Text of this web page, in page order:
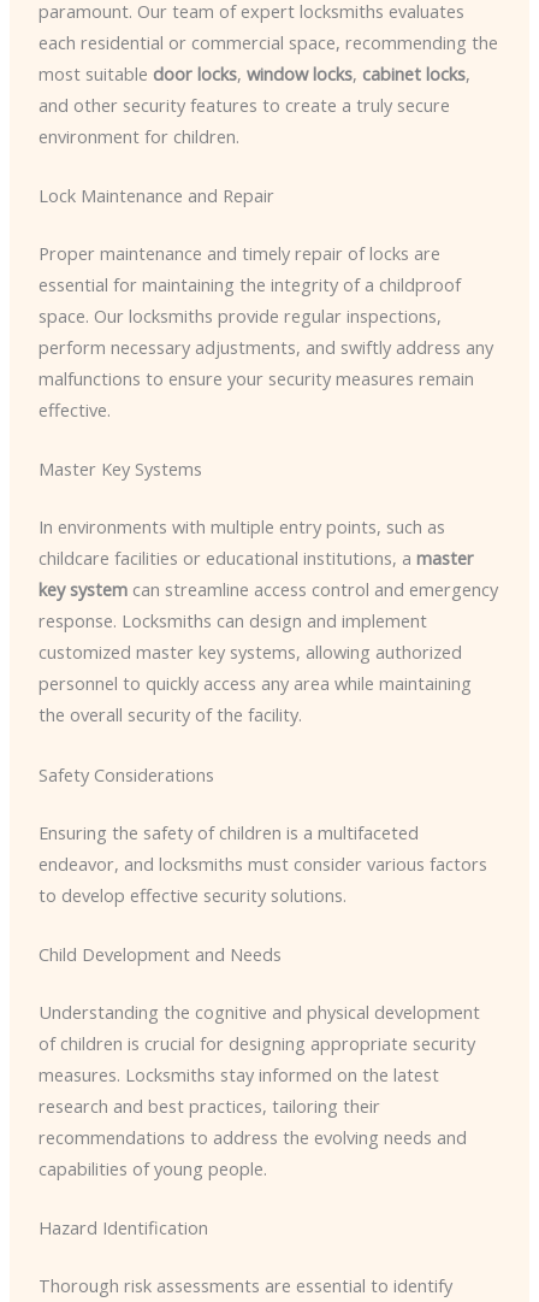
paramount. Our team of expert locksmiths evaluates
each residential or commercial space, recommending the
most suitable door locks, window locks, cabinet locks,
and other security features to create a truly secure
environment for children.
Lock Maintenance and Repair
Proper maintenance and timely repair of locks are
essential for maintaining the integrity of a childproof
space. Our locksmiths provide regular inspections,
perform necessary adjustments, and swiftly address any
malfunctions to ensure your security measures remain
effective.
Master Key Systems
In environments with multiple entry points, such as
childcare facilities or educational institutions, a master
key systemcan streamline access control and emergency
response. Locksmiths can design and implement
customized master key systems, allowing authorized
personnel to quickly access any area while maintaining
the overall security of the facility.
Safety Considerations
Ensuring the safety of children is a multifaceted
endeavor, and locksmiths must consider various factors
to develop effective security solutions.
Child Development and Needs
Understanding the cognitive and physical development
of children is crucial for designing appropriate security
measures. Locksmiths stay informed on the latest
research and best practices, tailoring their
recommendations to address the evolving needs and
capabilities of young people.
Hazard Identification
Thorough risk assessments are essential to identify